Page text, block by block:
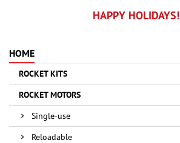
HAPPY HOLIDAYS!
HOME
ROCKET KITS
ROCKET MOTORS
Single-use
Reloadable